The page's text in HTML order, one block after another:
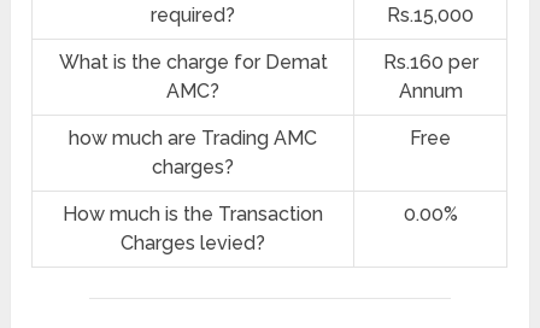
required?
Rs.15,000
What is the charge for Demat
AMC?
Rs.160 per
Annum
how much are Trading AMC
charges?
Free
How much is the Transaction
Charges levied?
0.00%